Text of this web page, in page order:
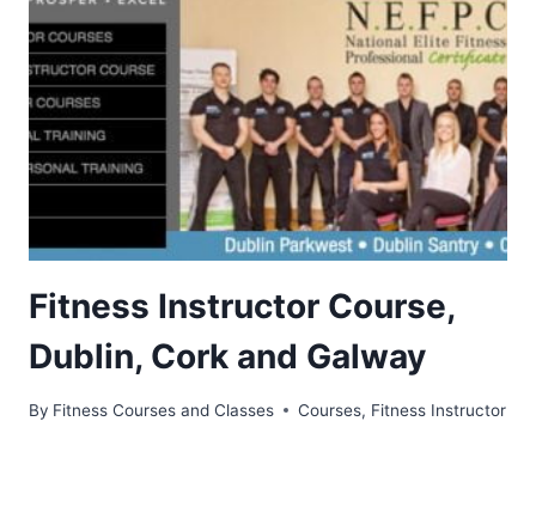
Fitness Instructor Course,
Dublin, Cork and Galway
By Fitness Courses and Classes Courses, Fitness Instructor